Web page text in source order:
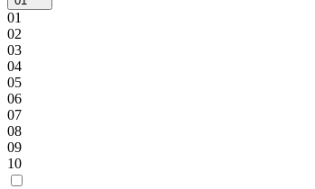
01
02
03
04
05
06
07
08
09
10